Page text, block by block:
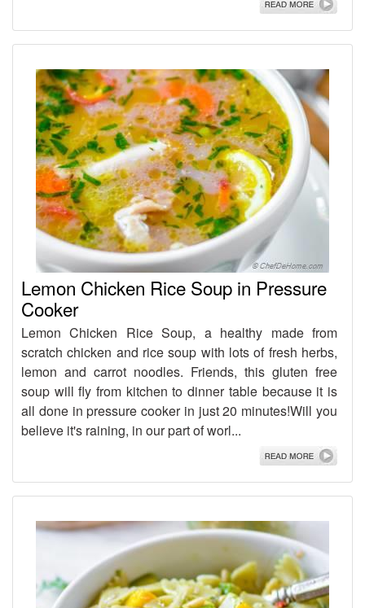
Lemon Chicken Rice Soup in Pressure
Cooker
Lemon Chicken Rice Soup, a healthy made from
scratch chicken and rice soup with lots of fresh herbs,
lemon and carrot noodles. Friends, this gluten free
soup will fly from kitchen to dinner table because it is
all done in pressure cooker in just 20 minutes!Will you
believe it's raining, in our part of worl...